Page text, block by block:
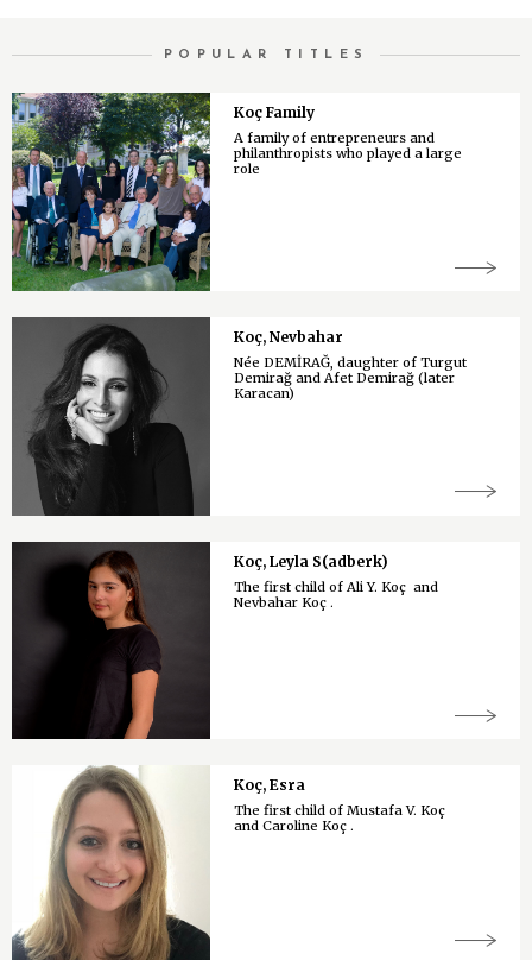
POPULAR TITLES
Koç Family
A family of entrepreneurs and
philanthropists who played a large
role
Koç, Nevbahar
Née DEMİRAĞ, daughter of Turgut
Demirağ and Afet Demirağ (later
Karacan)
Koç, Leyla S(adberk)
The first child of Ali Y. Koç and
Nevbahar Koç .
Koç, Esra
The first child of Mustafa V. Koç
and Caroline Koç .